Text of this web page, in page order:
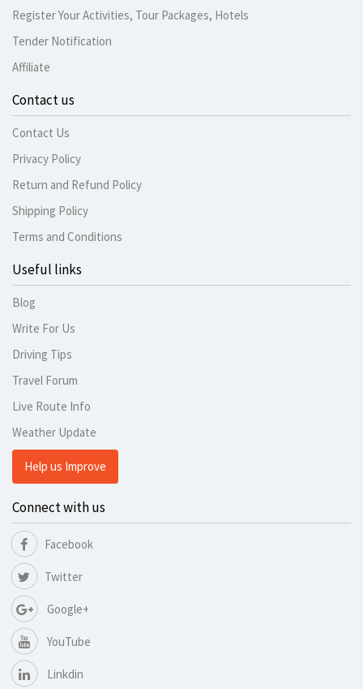
Register Your Activities, Tour Packages, Hotels
Tender Notification
Affiliate
Contact us
Contact Us
Privacy Policy
Return and Refund Policy
Shipping Policy
Terms and Conditions
Useful links
Blog
Write For Us
Driving Tips
Travel Forum
Live Route Info
Weather Update
Help us Improve
Connect with us
Facebook
Twitter
Google+
YouTube
Linkdin